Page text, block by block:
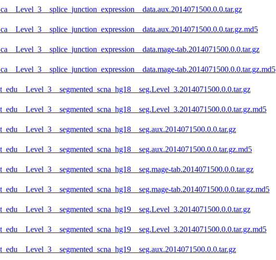
tab.2014071500.0.0.tar.gz
tab.2014071500.0.0.tar.gz.md5
tab.2014071500.0.0.tar.gz
tab.2014071500.0.0.tar.gz.md5